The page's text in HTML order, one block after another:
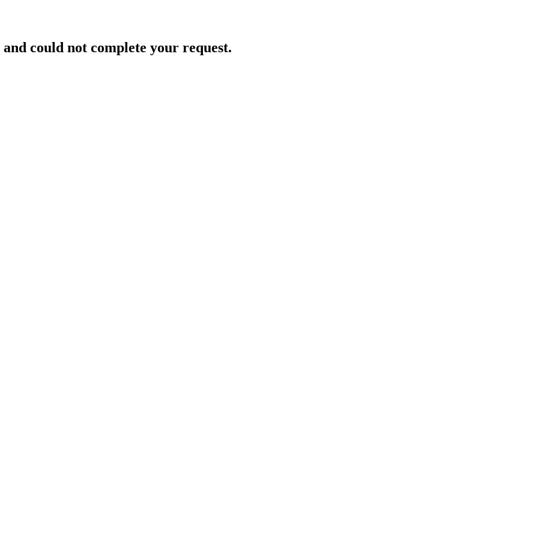
could not complete your request.